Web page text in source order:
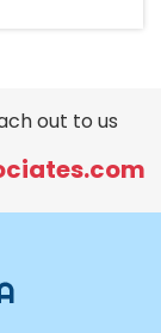
out to us